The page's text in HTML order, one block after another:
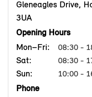
Gleneagles Drive,
3UA
Opening Hours
Mon–Fri:
08:30 -
Sat: 08:30 -
Sun: 10:00 -
Phone